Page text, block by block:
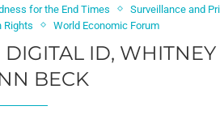
for the End Times
Surveillance and
Rights
World Economic Forum
DIGITAL ID,
BECK